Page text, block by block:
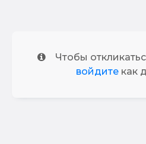
Чтобы
войдитекак